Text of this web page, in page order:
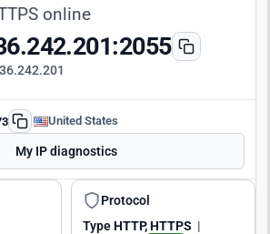
online
United States
My IP diagnostics
Protocol
TypeHTTP, HTTPS |